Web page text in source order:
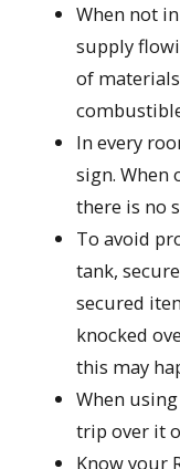
When not
supply
of
In every
sign. When
there is no
To avoid
tank,
secured
knocked
this may
When
trip over it
Know your